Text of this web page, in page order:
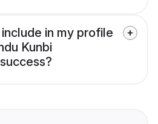
in my profile
Kunbi